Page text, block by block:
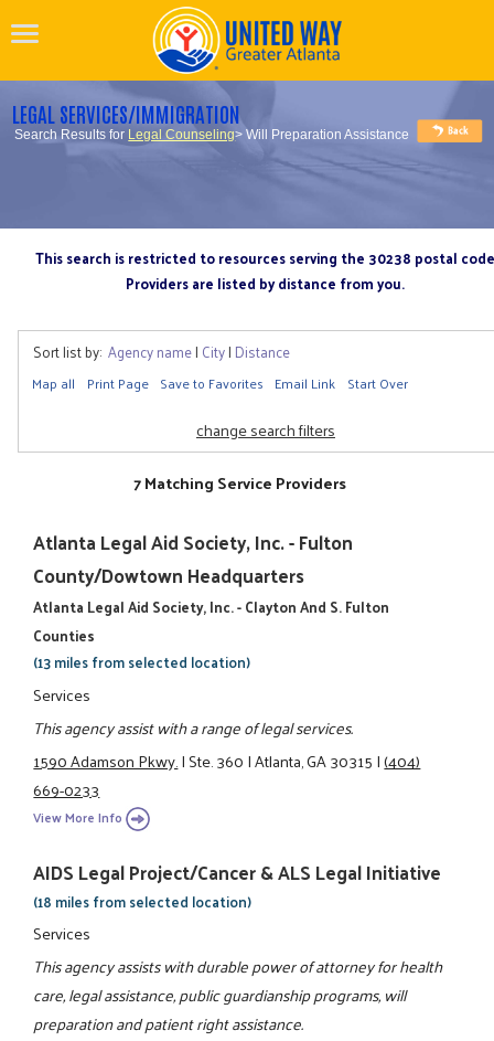
LEGAL SERVICES/IMMIGRATION
Search Results for Legal Counseling> Will Preparation Assistance
This search is restricted to resources serving the 30238 postal code
Providers are listed by distance from you.
Sort list by: Agency name| City| Distance
Map all Print Page Save to Favorites Email Link Start Over
change search filters
7 Matching Service Providers
Atlanta Legal Aid Society, Inc. - Fulton
County/Dowtown Headquarters
Atlanta Legal Aid Society, Inc. - Clayton And S. Fulton
Counties
(13 miles from selected location)
Services
This agency assist with a range of legal services.
1590 Adamson Pkwy.|Ste. 360|Atlanta, GA 30315|(404)
669-0233
View More Info
AIDS Legal Project/Cancer & ALS Legal Initiative
(18 miles from selected location)
Services
This agency assists with durable power of attorney for health
care, legal assistance, public guardianship programs, will
preparation and patient right assistance.